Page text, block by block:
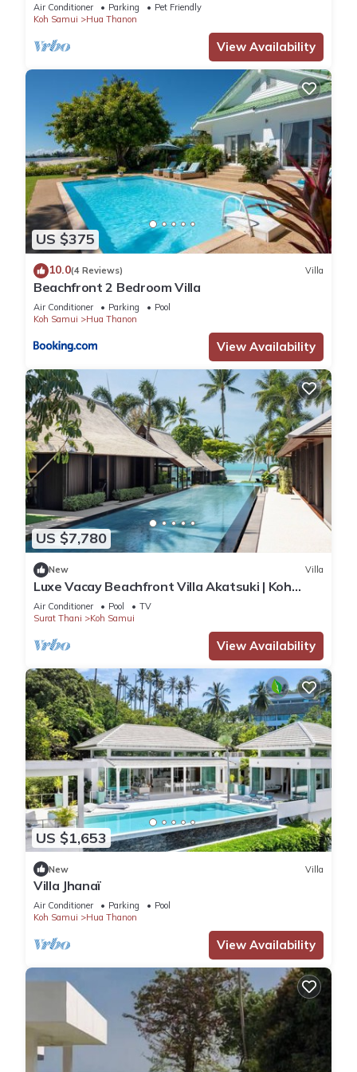
This 6 Bedrooms Villa provides accommodation with Ocean
View, Sports/Activities, Kitchen, for your convenience. This
Villa features many amenities for guests who want to stay
for a few days, a weekend or probably a longer vacation
with family, friends or group. The rental Villa has 6 Bedrooms
and 8 Bathrooms to make you feel right at home.
Check to see if this Villa has the amenities you need and a
location that makes this a great choice to stay in Na Mueang.
Enjoy your stay in Na Mueang at this Villa.
Air Conditioner Parking
Pet Friendly
Koh Samui
Hua Thanon
View Availability
US $375
10.0(4 Reviews) Villa
Beachfront 2 Bedroom Villa
Air Conditioner Parking
Pool
Koh Samui
Hua Thanon
View Availability
US $7,780
New Villa
Luxe Vacay Beachfront Villa Akatsuki | Koh
Samui | LTH-8
Air Conditioner Pool
TV
Surat Thani
Koh Samui
View Availability
US $1,653
New Villa
Villa Jhanaï
Air Conditioner Parking
Pool
Koh Samui
Hua Thanon
View Availability